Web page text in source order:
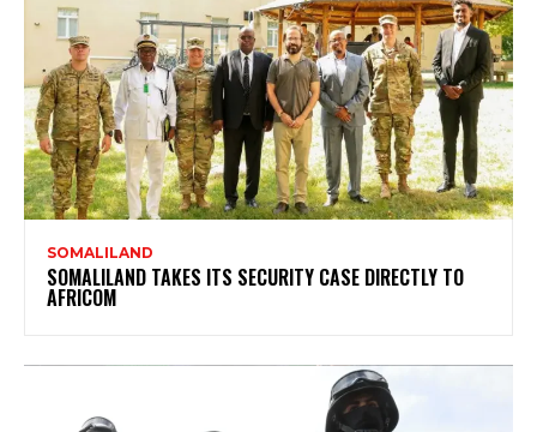
SOMALILAND
SOMALILAND TAKES ITS SECURITY CASE DIRECTLY TO
AFRICOM